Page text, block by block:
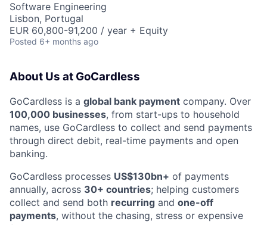
Software Engineering
Lisbon, Portugal
EUR 60,800-91,200 / year + Equity
Posted 6+ months ago
About Us at GoCardless
GoCardless is a global bank payment company. Over
100,000 businesses, from start-ups to household
names, use GoCardless to collect and send payments
through direct debit, real-time payments and open
banking.
GoCardless processes US$130bn+ of payments
annually, across 30+ countries; helping customers
collect and send both recurring and one-off
payments, without the chasing, stress or expensive